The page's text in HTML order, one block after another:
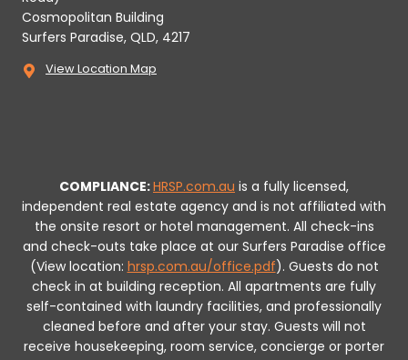
Cosmopolitan Building
Surfers Paradise, QLD, 4217
View Location Map
COMPLIANCE:HRSP.com.au is a fully licensed,
independent real estate agency and is not affiliated with
the onsite resort or hotel management. All check-ins
and check-outs take place at our Surfers Paradise office
(View location: hrsp.com.au/office.pdf). Guests do not
check in at building reception. All apartments are fully
self-contained with laundry facilities, and professionally
cleaned before and after your stay. Guests will not
receive housekeeping, room service, concierge or porter